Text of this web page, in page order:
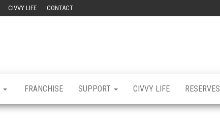
CIVVY LIFE CONTACT
FRANCHISE SUPPORT CIVVY LIFE RESERVES